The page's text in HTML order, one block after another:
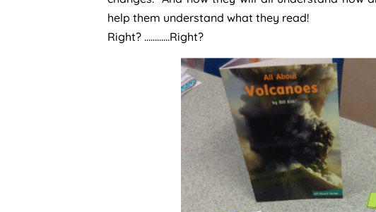
help them understand what they read!
Right? …………Right?